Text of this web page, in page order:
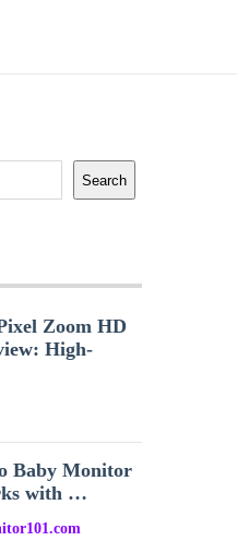
Search
Zoom HD
High-
Baby Monitor
with …